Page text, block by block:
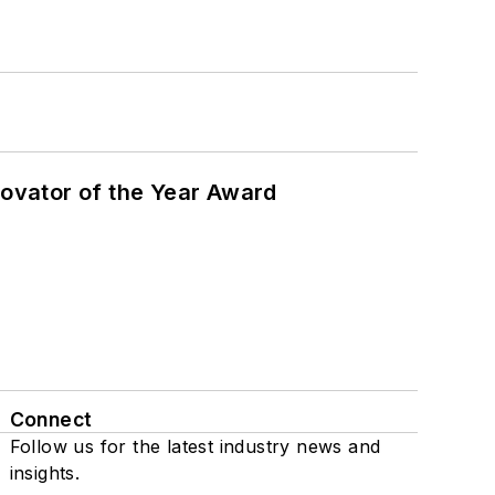
of the Year Award
Connect
Follow us for the latest industry news and
insights.